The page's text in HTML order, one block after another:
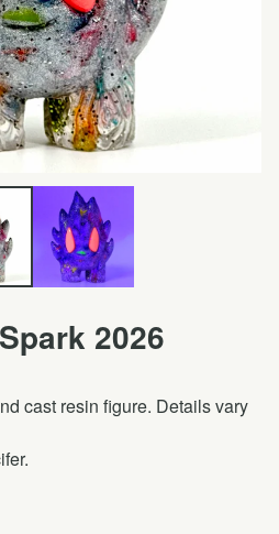
2026
cast resin figure. Details vary